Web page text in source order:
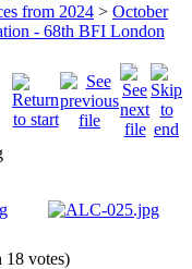
from 2024 > October
- 68th BFI London
18 votes)